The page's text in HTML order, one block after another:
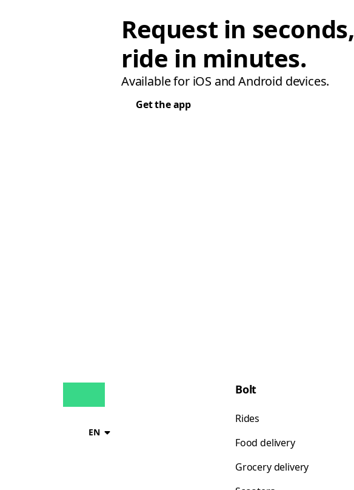
Request in seconds,
ride in minutes.
Available for iOS and Android devices.
Get the app
EN
Bolt
Rides
Food delivery
Grocery delivery